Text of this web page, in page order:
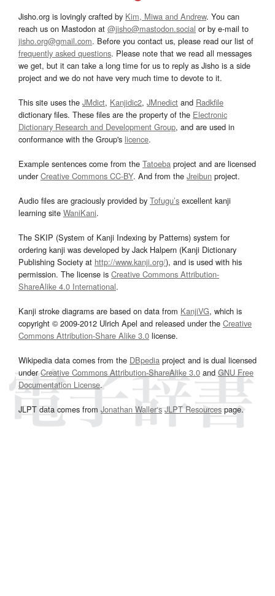
Jisho.org is lovingly crafted by Kim, Miwa and Andrew. You can
reach us on Mastodon at @jisho@mastodon.social or by e-mail to
jisho.org@gmail.com. Before you contact us, please read our list of
frequently asked questions. Please note that we read all messages
we get, but it can take a long time for us to reply as Jisho is a side
project and we do not have very much time to devote to it.
This site uses the JMdict, Kanjidic2, JMnedict and Radkfile
dictionary files. These files are the property of the Electronic
Dictionary Research and Development Group, and are used in
conformance with the Group's licence.
Example sentences come from the Tatoeba project and are licensed
underCreative Commons CC-BY. And from the Jreibun project.
Audio files are graciously provided by Tofugu’s excellent kanji
learning site WaniKani.
The SKIP (System of Kanji Indexing by Patterns) system for
ordering kanji was developed by Jack Halpern (Kanji Dictionary
Publishing Society at http://www.kanji.org/), and is used with his
permission. The license is Creative Commons Attribution-
ShareAlike 4.0 International.
Kanji stroke diagrams are based on data from KanjiVG, which is
copyright © 2009-2012 Ulrich Apel and released under the Creative
Commons Attribution-Share Alike 3.0 license.
Wikipedia data comes from the DBpedia project and is dual licensed
underCreative Commons Attribution-ShareAlike 3.0and GNU Free
Documentation License.
JLPT data comes from Jonathan Waller‘s JLPT Resourcespage.